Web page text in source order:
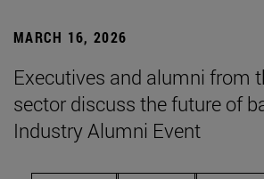
MARCH 16, 2026
Executives and alumni from
sector discuss the future of
Industry Alumni Event